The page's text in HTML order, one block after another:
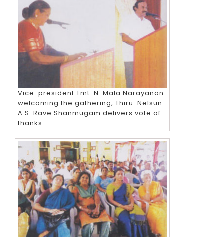
Vice-president Tmt. N. Mala Narayanan
welcoming the gathering, Thiru. Nelsun
A.S. Rave Shanmugam delivers vote of
thanks